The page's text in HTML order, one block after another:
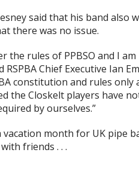
said that his band also
there was no issue.
the rules of PPBSO and I
RSPBA Chief Executive Ian
constitution and rules
the Closkelt players have
by ourselves.”
month for UK pipe
friends . . .